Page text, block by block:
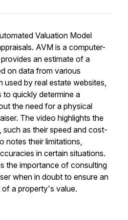
Valuation Model
AVM is a computer-
an estimate of a
on data from various
used by real estate websites,
to quickly determine a
the need for a physical
The video highlights the
as their speed and cost-
notes their limitations,
in certain situations.
the importance of consulting
when in doubt to ensure an
a property's value.